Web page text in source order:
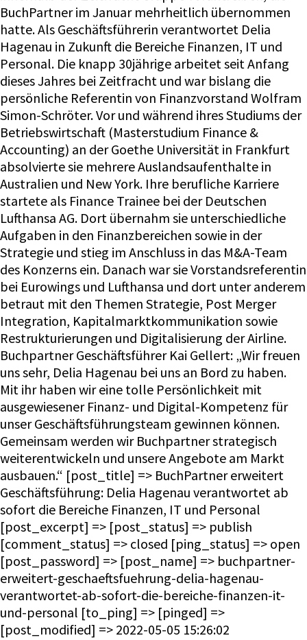
BuchPartner im Januar mehrheitlich übernommen
hatte. Als Geschäftsführerin verantwortet Delia
Hagenau in Zukunft die Bereiche Finanzen, IT und
Personal. Die knapp 30jährige arbeitet seit Anfang
dieses Jahres bei Zeitfracht und war bislang die
persönliche Referentin von Finanzvorstand Wolfram
Simon-Schröter. Vor und während ihres Studiums der
Betriebswirtschaft (Masterstudium Finance &
Accounting) an der Goethe Universität in Frankfurt
absolvierte sie mehrere Auslandsaufenthalte in
Australien und New York. Ihre berufliche Karriere
startete als Finance Trainee bei der Deutschen
Lufthansa AG. Dort übernahm sie unterschiedliche
Aufgaben in den Finanzbereichen sowie in der
Strategie und stieg im Anschluss in das M&A-Team
des Konzerns ein. Danach war sie Vorstandsreferentin
bei Eurowings und Lufthansa und dort unter anderem
betraut mit den Themen Strategie, Post Merger
Integration, Kapitalmarktkommunikation sowie
Restrukturierungen und Digitalisierung der Airline.
Buchpartner Geschäftsführer Kai Gellert: „Wir freuen
uns sehr, Delia Hagenau bei uns an Bord zu haben.
Mit ihr haben wir eine tolle Persönlichkeit mit
ausgewiesener Finanz- und Digital-Kompetenz für
unser Geschäftsführungsteam gewinnen können.
Gemeinsam werden wir Buchpartner strategisch
weiterentwickeln und unsere Angebote am Markt
ausbauen.“ [post_title] => BuchPartner erweitert
Geschäftsführung: Delia Hagenau verantwortet ab
sofort die Bereiche Finanzen, IT und Personal
[post_excerpt] => [post_status] => publish
[comment_status] => closed [ping_status] => open
[post_password] => [post_name] => buchpartner-
erweitert-geschaeftsfuehrung-delia-hagenau-
verantwortet-ab-sofort-die-bereiche-finanzen-it-
und-personal [to_ping] => [pinged] =>
[post_modified] => 2022-05-05 15:26:02